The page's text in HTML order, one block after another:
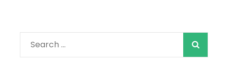
and
in
Search
for: